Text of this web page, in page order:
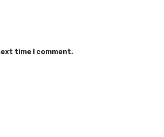
time I comment.